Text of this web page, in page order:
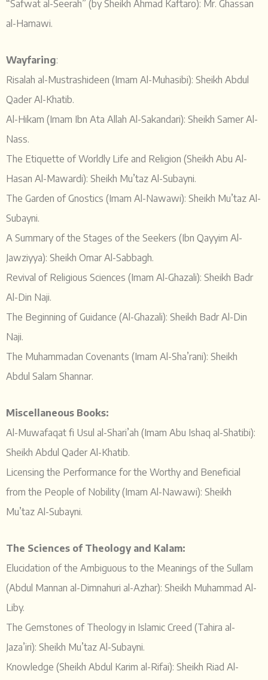
“Safwat al-Seerah” (by Sheikh Ahmad Kaftaro): Mr. Ghassan
al-Hamawi.
Wayfaring:
Risalah al-Mustrashideen (Imam Al-Muhasibi): Sheikh Abdul
Qader Al-Khatib.
Al-Hikam (Imam Ibn Ata Allah Al-Sakandari): Sheikh Samer Al-
Nass.
The Etiquette of Worldly Life and Religion (Sheikh Abu Al-
Hasan Al-Mawardi): Sheikh Mu’taz Al-Subayni.
The Garden of Gnostics (Imam Al-Nawawi): Sheikh Mu’taz Al-
Subayni.
A Summary of the Stages of the Seekers (Ibn Qayyim Al-
Jawziyya): Sheikh Omar Al-Sabbagh.
Revival of Religious Sciences (Imam Al-Ghazali): Sheikh Badr
Al-Din Naji.
The Beginning of Guidance (Al-Ghazali): Sheikh Badr Al-Din
Naji.
The Muhammadan Covenants (Imam Al-Sha’rani): Sheikh
Abdul Salam Shannar.
Miscellaneous Books:
Al-Muwafaqat fi Usul al-Shari’ah (Imam Abu Ishaq al-Shatibi):
Sheikh Abdul Qader Al-Khatib.
Licensing the Performance for the Worthy and Beneficial
from the People of Nobility (Imam Al-Nawawi): Sheikh
Mu’taz Al-Subayni.
The Sciences of Theology and Kalam:
Elucidation of the Ambiguous to the Meanings of the Sullam
(Abdul Mannan al-Dimnahuri al-Azhar): Sheikh Muhammad Al-
Liby.
The Gemstones of Theology in Islamic Creed (Tahira al-
Jaza’iri): Sheikh Mu’taz Al-Subayni.
Knowledge (Sheikh Abdul Karim al-Rifai): Sheikh Riad Al-